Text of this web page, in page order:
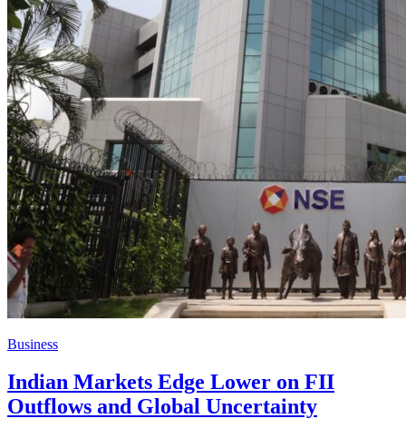
Business
Indian Markets Edge Lower on FII
Outflows and Global Uncertainty